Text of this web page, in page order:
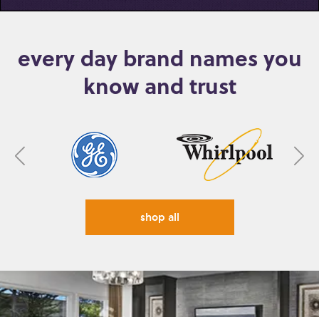
every day brand names you
know and trust
shop all